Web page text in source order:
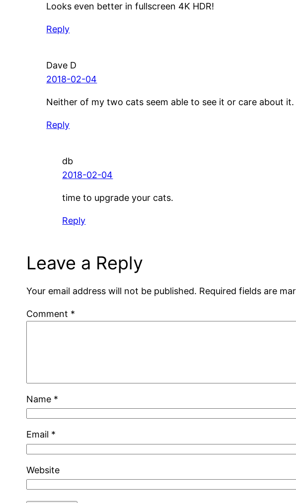
Looks even better in fullscreen 4K HDR!
Reply
Dave D
2018-02-04
Neither of my two cats seem able to see it or care about it.
Reply
db
2018-02-04
time to upgrade your cats.
Reply
Leave a Reply
Your email address will not be published. Required fields are
Comment *
Name *
Email *
Website